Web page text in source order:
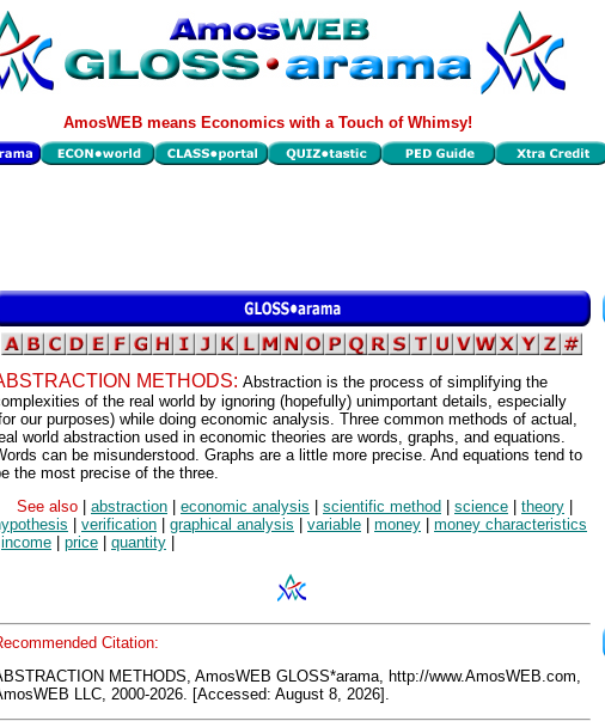
AmosWEB means Economics with a Touch of Whimsy!
METHODS: Abstraction is the process of simplifying the
of the real world by ignoring (hopefully) unimportant details, especially
our purposes) while doing economic analysis. Three common methods of actual,
world abstraction used in economic theories are words, graphs, and equations.
can be misunderstood. Graphs are a little more precise. And equations tend to
the most precise of the three.
See also
abstraction economic analysis scientific method science theory
verification graphical analysis variable money
money characteristics
income price quantity
Citation:
METHODS, AmosWEB GLOSS*arama, http://www.AmosWEB.com,
LLC, 2000-2026. [Accessed: August 8, 2026].